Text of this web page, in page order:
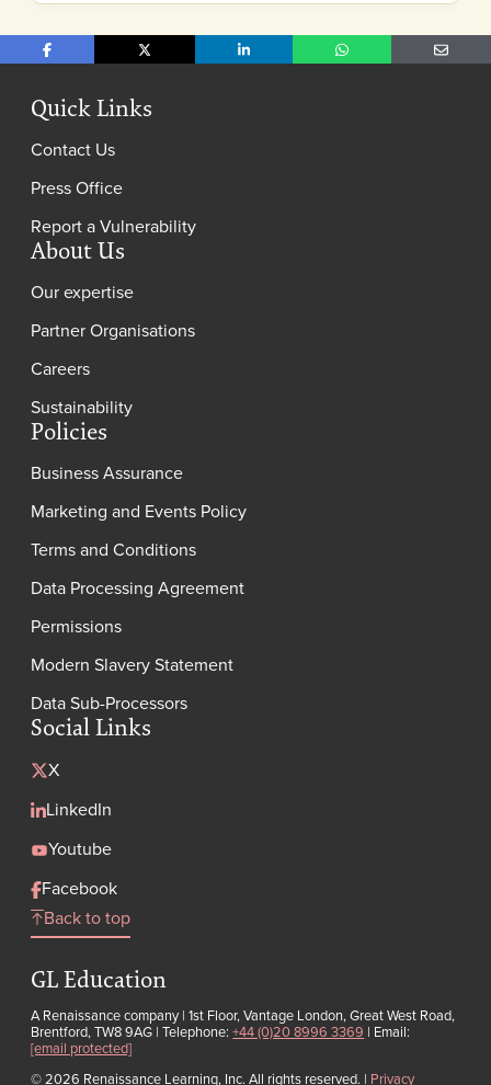
Share on FacebookShare on X Share on LinkedInShare on WhatsAppShare
Quick Links
Contact Us
Press Office
Report a Vulnerability
About Us
Our expertise
Partner Organisations
Careers
Sustainability
Policies
Business Assurance
Marketing and Events Policy
Terms and Conditions
Data Processing Agreement
Permissions
Modern Slavery Statement
Data Sub-Processors
Social Links
X
LinkedIn
Youtube
Facebook
Back to top
GL Education
A Renaissance company | 1st Floor, Vantage London, Great West Road,
Brentford, TW8 9AG | Telephone:+44 (0)20 8996 3369 | Email:
[email protected]
© 2026 Renaissance Learning, Inc. All rights reserved. | Privacy